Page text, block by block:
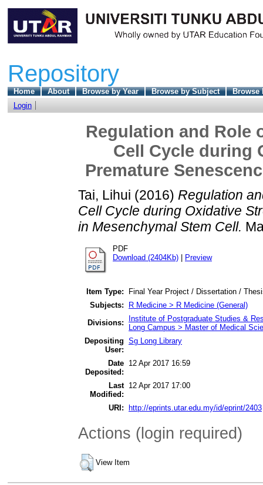
Repository
Home About Browse by Year Browse by Subject
Browse
Login
Regulation and Role
Cell Cycle during
Premature
Tai, Lihui (2016) Regulation
Cell Cycle during Oxidative
in Mesenchymal Stem Cell.
PDF
Download (2404Kb)
Preview
Item Type:
Final Year Project / Dissertation /
Subjects:
R Medicine > R Medicine (General)
Divisions:
Institute of Postgraduate Studies &
Long Campus > Master of Medical
Depositing
User:
Sg Long Library
Date
Deposited:
12 Apr 2017 16:59
Last
Modified:
12 Apr 2017 17:00
URI: http://eprints.utar.edu.my/id/eprint/2403
Actions (login required)
View Item